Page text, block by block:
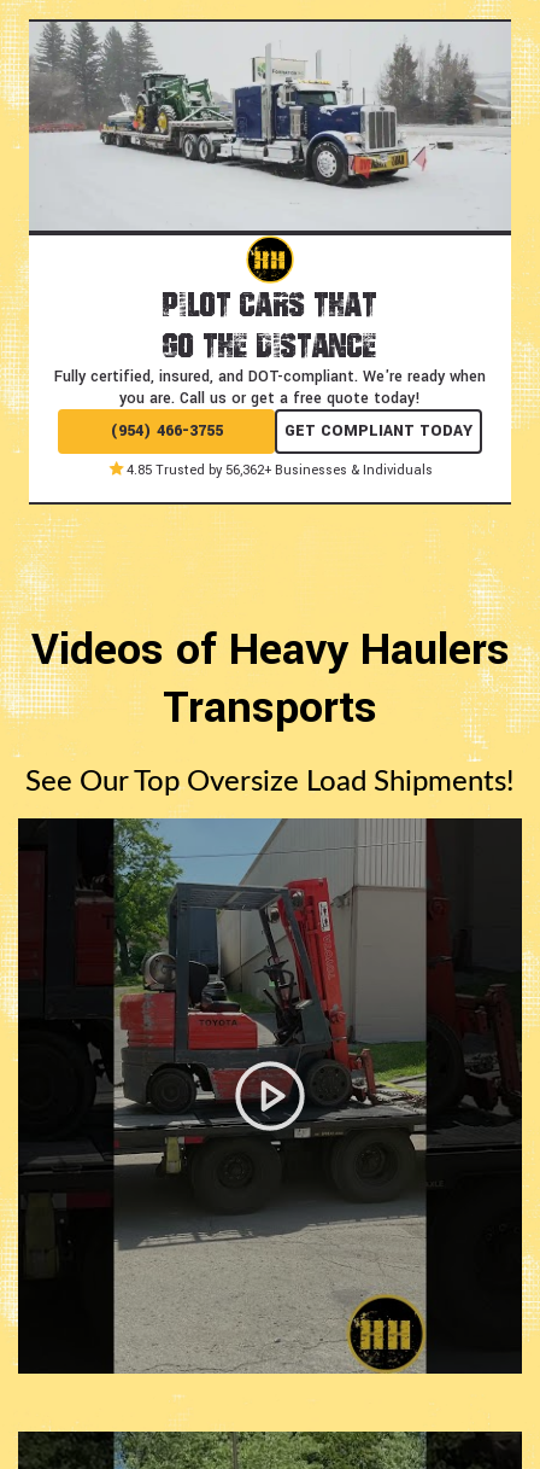
Pilot Cars That
Go the Distance
Fully certified, insured, and DOT-compliant. We're ready when
you are. Call us or get a free quote today!
(954) 466-3755
GET COMPLIANT TODAY
4.85 Trusted by 56,362+ Businesses & Individuals
Videos of Heavy Haulers
Transports
See Our Top Oversize Load Shipments!